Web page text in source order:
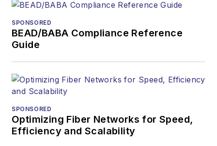
SPONSORED
BEAD/BABA Compliance Reference
Guide
SPONSORED
Optimizing Fiber Networks for Speed,
Efficiency and Scalability